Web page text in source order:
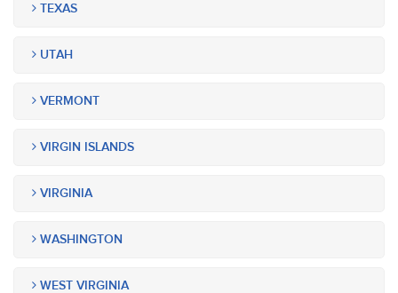
TEXAS
UTAH
VERMONT
VIRGIN ISLANDS
VIRGINIA
WASHINGTON
WEST VIRGINIA